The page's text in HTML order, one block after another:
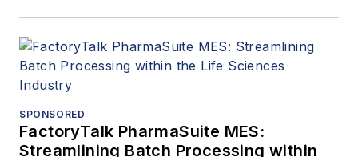
SPONSORED
FactoryTalk PharmaSuite MES:
Streamlining Batch Processing within